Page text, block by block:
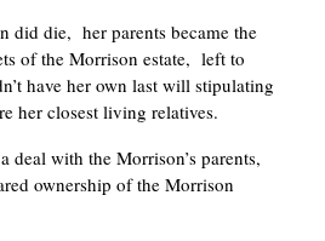
did die, her parents became the
of the Morrison estate, left to
have her own last will stipulating
her closest living relatives.
deal with the Morrison’s parents,
ownership of the Morrison